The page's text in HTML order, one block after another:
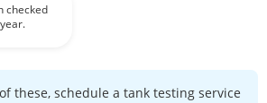
checked
these, schedule a tank testing service